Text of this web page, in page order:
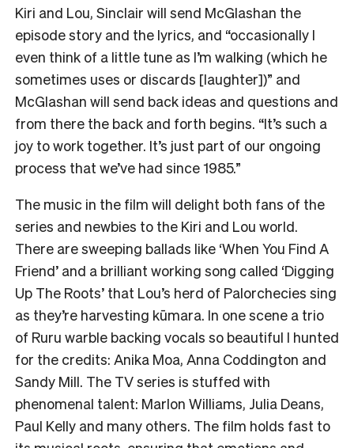
Kiri and Lou, Sinclair will send McGlashan the
episode story and the lyrics, and “occasionally I
even think of a little tune as I’m walking (which he
sometimes uses or discards [laughter])” and
McGlashan will send back ideas and questions and
from there the back and forth begins. “It’s such a
joy to work together. It’s just part of our ongoing
process that we’ve had since 1985.”
The music in the film will delight both fans of the
series and newbies to the Kiri and Lou world.
There are sweeping ballads like ‘When You Find A
Friend’ and a brilliant working song called ‘Digging
Up The Roots’ that Lou’s herd of Palorchecies sing
as they’re harvesting kūmara. In one scene a trio
of Ruru warble backing vocals so beautiful I hunted
for the credits: Anika Moa, Anna Coddington and
Sandy Mill. The TV series is stuffed with
phenomenal talent: Marlon Williams, Julia Deans,
Paul Kelly and many others. The film holds fast to